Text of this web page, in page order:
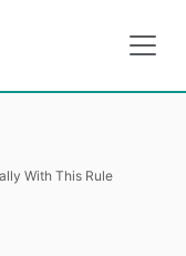
With This Rule